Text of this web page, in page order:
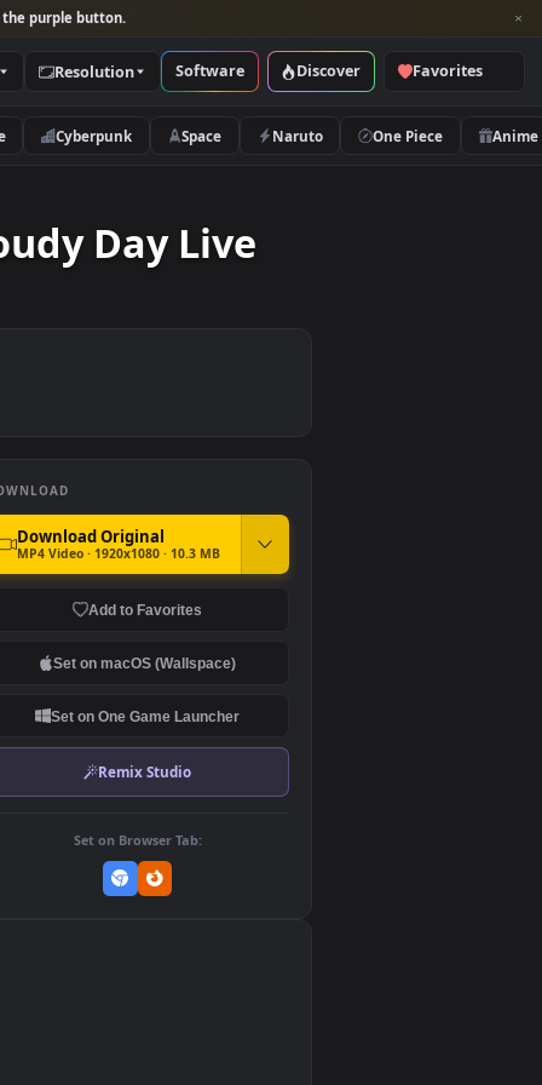
and look for the purple button.
Categories Resolution Software Discover
Nature Cyberpunk Space Naruto
Cloudy Day Live
DOWNLOAD
MP4 Video · 1920x1080 · 10.3 MB
Set on One Game Launcher
Set on Browser Tab: